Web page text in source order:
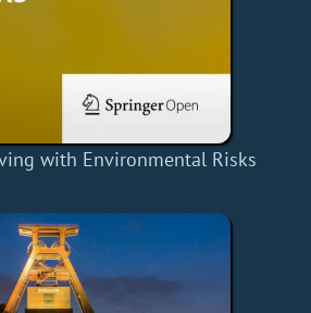
with Environmental Risks